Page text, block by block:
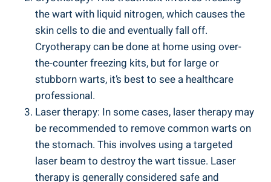
the wart with liquid nitrogen, which⁤ causes the
skin ‍cells to⁤ die and eventually fall‌ off.
Cryotherapy can be done ​at home ‍using over-
the-counter freezing kits, but for large‍ or‌
stubborn warts, it’s ‌best‌ to see a healthcare
professional.
Laser therapy: In some ⁣cases,⁢ laser therapy may
be recommended to remove common​ warts on
the ‍stomach. This ⁢involves using a targeted
laser beam to destroy the wart‍ tissue. Laser
therapy is generally considered safe‌ and